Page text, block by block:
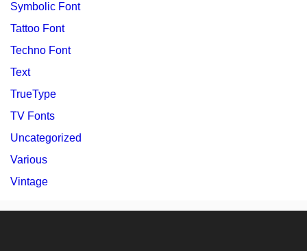
Symbolic Font
Tattoo Font
Techno Font
Text
TrueType
TV Fonts
Uncategorized
Various
Vintage